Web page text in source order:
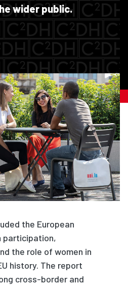
wider public.
the European
participation,
the role of women in
history. The report
cross-border and